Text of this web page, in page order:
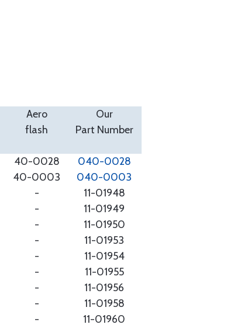
Aero
flash
Our
Part Number
40-0028
040-0028
40-0003
040-0003
-
11-01948
-
11-01949
-
11-01950
-
11-01953
-
11-01954
-
11-01955
-
11-01956
-
11-01958
-
11-01960